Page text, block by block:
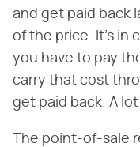
and get paid back
of the price. It's in
you have to pay
carry that cost
get paid back. A
The point-of-sale